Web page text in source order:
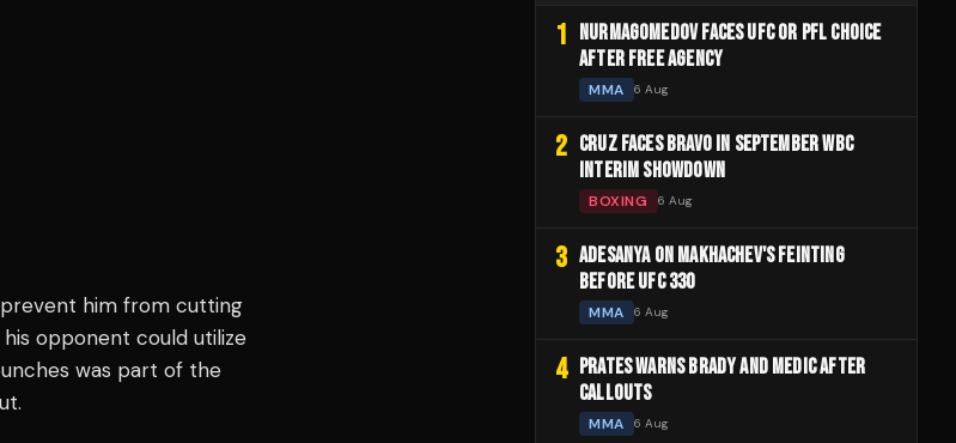
him from cutting
opponent could utilize
was part of the
1 NURMAGOMEDOV FACES UFC OR PFL CHOICE
AFTER FREE AGENCY
MMA 6 Aug
2 CRUZ FACES BRAVO IN SEPTEMBER WBC
INTERIM SHOWDOWN
BOXING 6 Aug
3 ADESANYA ON MAKHACHEV'S FEINTING
BEFORE UFC 330
MMA 6 Aug
4 PRATES WARNS BRADY AND MEDIC AFTER
CALLOUTS
MMA 6 Aug